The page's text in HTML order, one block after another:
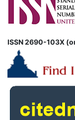
ISSN 2690-103X